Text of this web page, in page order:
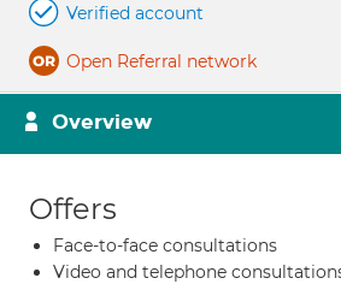
Verified account
Open Referral network
Overview
Offers
Face-to-face consultations
Video and telephone